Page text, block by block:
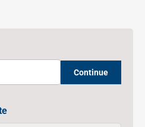
Continue